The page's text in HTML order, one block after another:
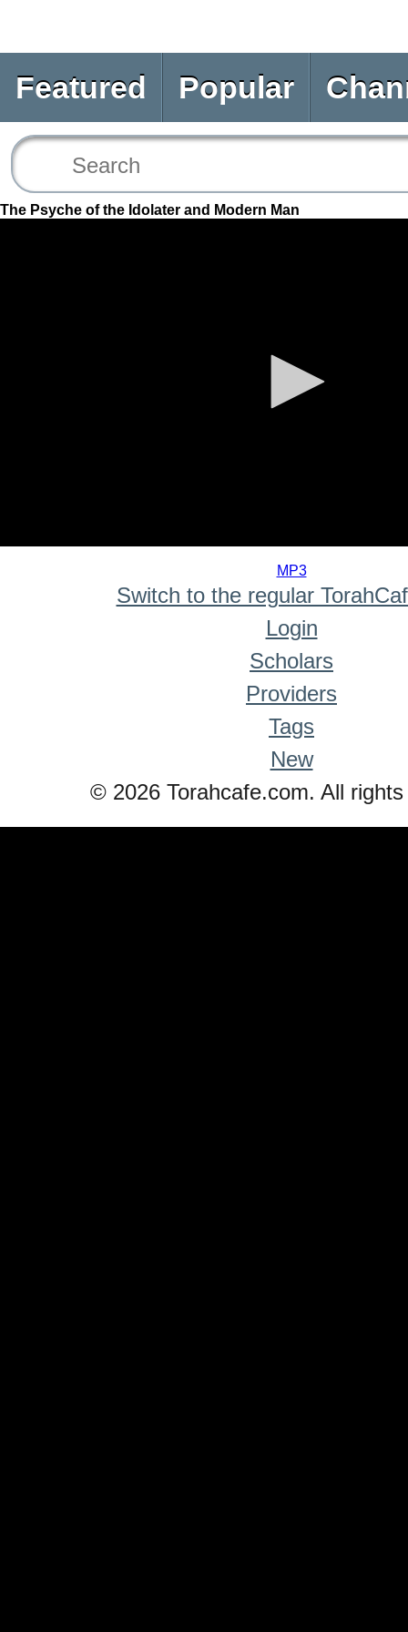
Featured Popular
The Psyche of the Idolater and Modern Man
MP3
Switch to the regular
Login
Scholars
Providers
Tags
New
© 2026 Torahcafe.com. All